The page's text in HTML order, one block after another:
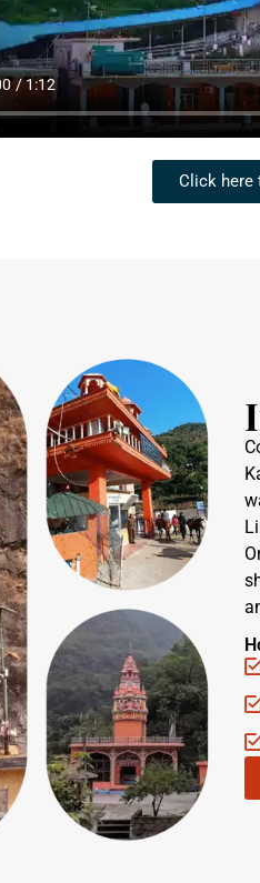
Click here